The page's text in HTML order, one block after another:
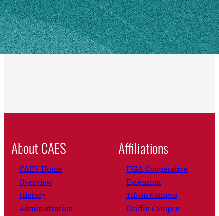
Eatonton, GA 31024
Own this profile?Learn how to make changes
About CAES
CAES Home
Overview
History
Administration
Affiliations
UGA Cooperative
Extension
Tifton Campus
Griffin Campus